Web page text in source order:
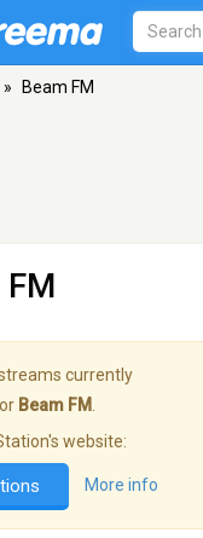
» Beam FM
currently
Beam FM
website:
More info